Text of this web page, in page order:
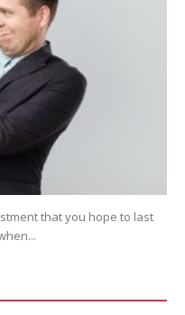
that you hope to last